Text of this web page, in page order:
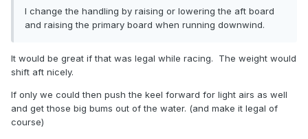
I change the handling by raising or lowering the aft board
and raising the primary board when running downwind.
It would be great if that was legal while racing. The weight would
shift aft nicely.
If only we could then push the keel forward for light airs as well
and get those big bums out of the water. (and make it legal of
course)